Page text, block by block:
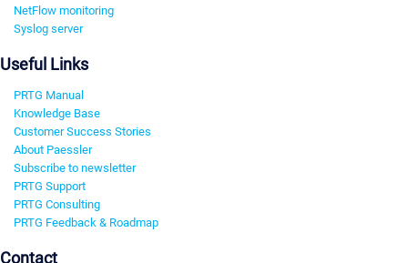
NetFlow monitoring
Syslog server
Useful Links
PRTG Manual
Knowledge Base
Customer Success Stories
About Paessler
Subscribe to newsletter
PRTG Support
PRTG Consulting
PRTG Feedback & Roadmap
Contact